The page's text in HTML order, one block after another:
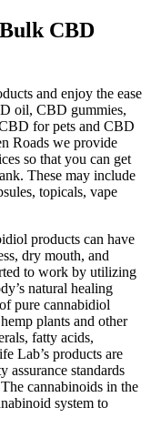
CBD
and enjoy the ease
oil, CBD gummies,
for pets and CBD
Roads we provide
so that you can get
These may include
topicals, vape
products can have
dry mouth, and
to work by utilizing
natural healing
pure cannabidiol
plants and other
fatty acids,
Lab’s products are
assurance standards
cannabinoids in the
system to